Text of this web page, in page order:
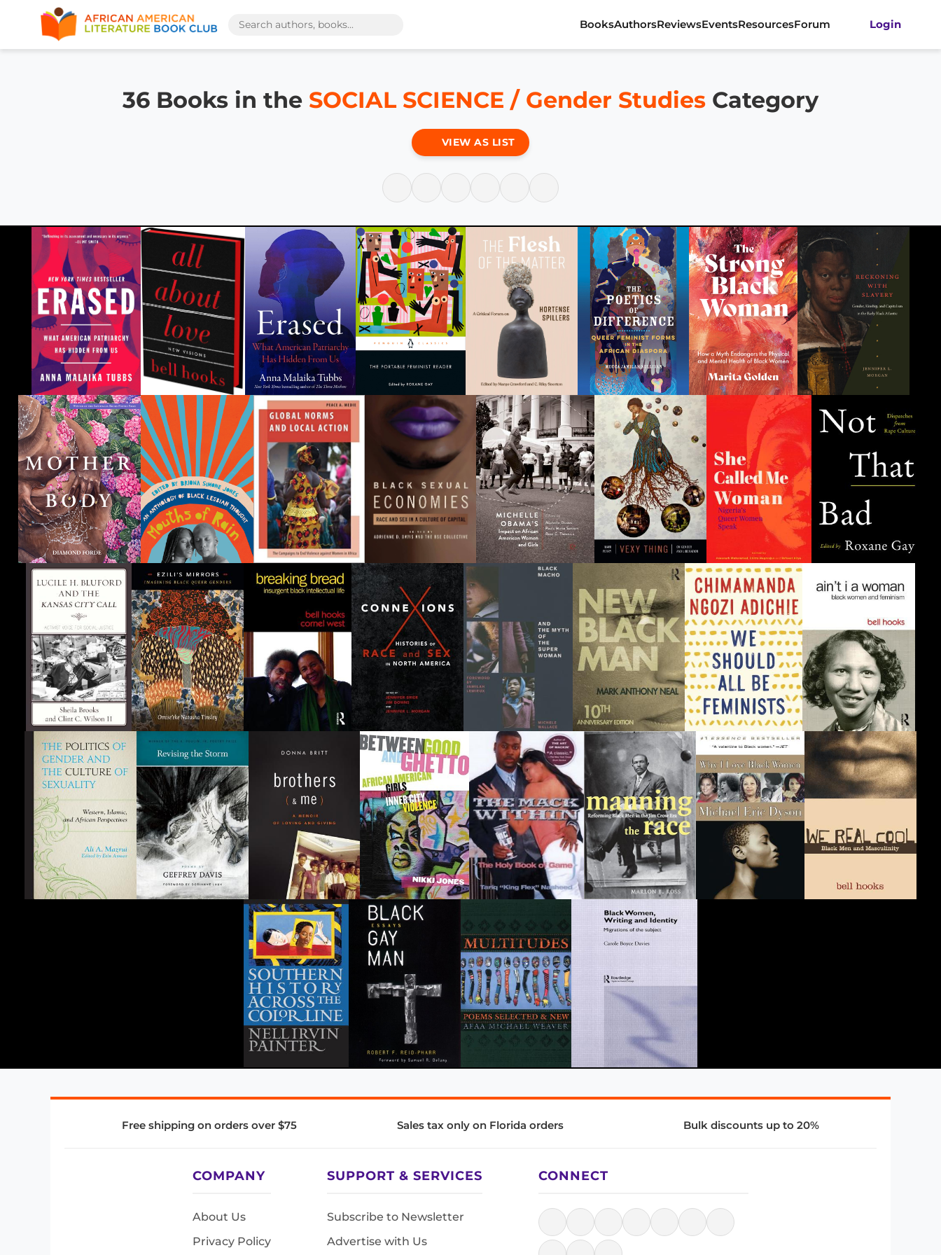
BooksAuthorsReviewsEventsResourcesForum Login
36 Books in the SOCIAL SCIENCE / Gender Studies Category
VIEW AS LIST
Free shipping on orders over $75 Sales tax only on Florida orders Bulk discounts up to 20%
COMPANY
About Us
Privacy Policy
SUPPORT & SERVICES
Subscribe to Newsletter
Advertise with Us
CONNECT